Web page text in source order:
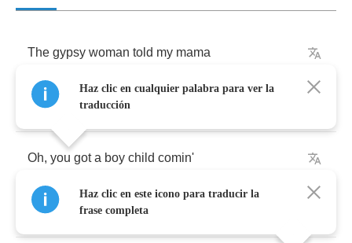
The gypsy woman told my mama
On the day I was born
Oh, you got a boy child comin'
Oh Lord he's gonna be
Haz clic en cualquier palabra para ver la
traducción
Haz clic en este icono para traducir la
frase completa